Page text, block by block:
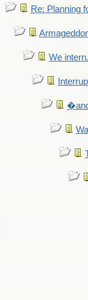
Re: Planning
We